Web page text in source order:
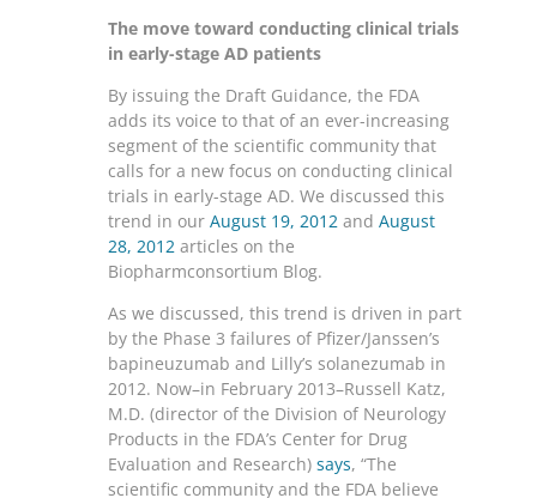
The move toward conducting clinical trials
in early-stage AD patients
By issuing the Draft Guidance, the FDA
adds its voice to that of an ever-increasing
segment of the scientific community that
calls for a new focus on conducting clinical
trials in early-stage AD. We discussed this
trend in our August 19, 2012 and August
28, 2012 articles on the
Biopharmconsortium Blog.
As we discussed, this trend is driven in part
by the Phase 3 failures of Pfizer/Janssen’s
bapineuzumab and Lilly’s solanezumab in
2012. Now–in February 2013–Russell Katz,
M.D. (director of the Division of Neurology
Products in the FDA’s Center for Drug
Evaluation and Research) says, “The
scientific community and the FDA believe